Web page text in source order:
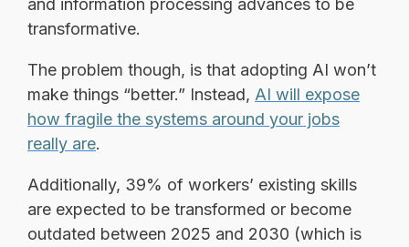
transformative.
The problem though, is that adopting AI won’t
make things “better.” Instead, AI will expose
how fragile the systems around your jobs
really are.
Additionally, 39% of workers’ existing skills
are expected to be transformed or become
outdated between 2025 and 2030 (which is